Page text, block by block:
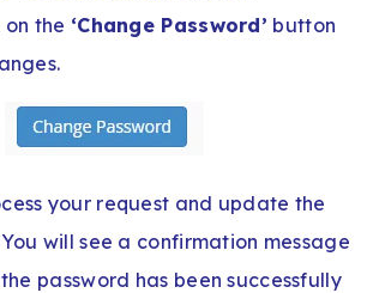
the ‘Change Password’ button
your request and update the
will see a confirmation message
password has been successfully